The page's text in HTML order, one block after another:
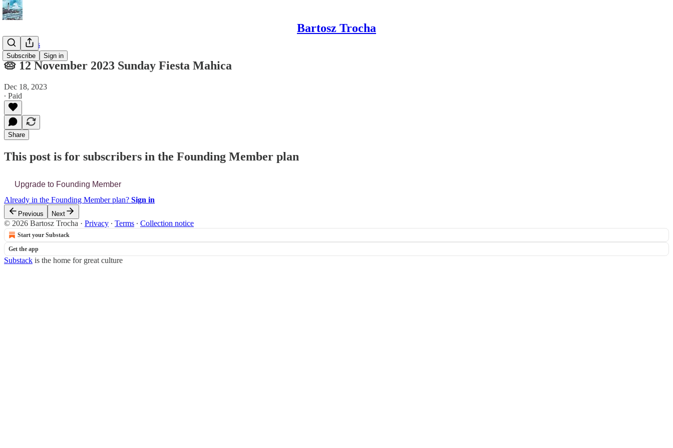
Bartosz Trocha
Subscribe Sign in
📔 Journals
🥧 12 November 2023 Sunday Fiesta Mahica
Dec 18, 2023
∙ Paid
Share
This post is for subscribers in the Founding Member plan
Upgrade to Founding Member
Already in the Founding Member plan? Sign in
Previous Next
© 2026 Bartosz Trocha · Privacy ∙ Terms ∙ Collection notice
Start your Substack
Get the app
Substack is the home for great culture